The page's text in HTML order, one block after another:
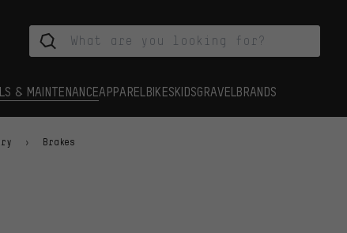
& MAINTENANCEAPPAREL BIKESKIDSGRAVEL BRANDS
Brakes